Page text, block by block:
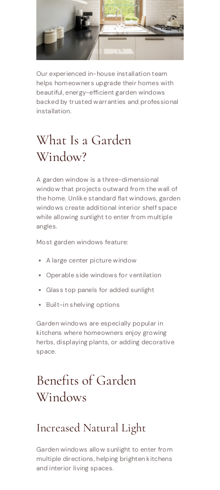
Our experienced in-house installation team
helps homeowners upgrade their homes with
beautiful, energy-efficient garden windows
backed by trusted warranties and professional
installation.
What Is a Garden
Window?
A garden window is a three-dimensional
window that projects outward from the wall of
the home. Unlike standard flat windows, garden
windows create additional interior shelf space
while allowing sunlight to enter from multiple
angles.
Most garden windows feature:
A large center picture window
Operable side windows for ventilation
Glass top panels for added sunlight
Built-in shelving options
Garden windows are especially popular in
kitchens where homeowners enjoy growing
herbs, displaying plants, or adding decorative
space.
Benefits of Garden
Windows
Increased Natural Light
Garden windows allow sunlight to enter from
multiple directions, helping brighten kitchens
and interior living spaces.